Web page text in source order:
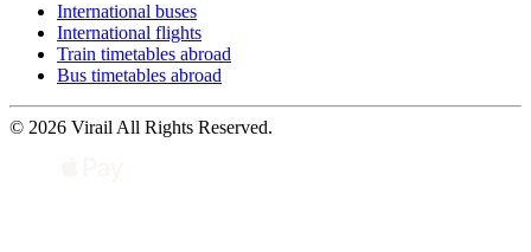
International buses
International flights
Train timetables abroad
Bus timetables abroad
© 2026 Virail All Rights Reserved.